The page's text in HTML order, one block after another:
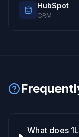
HubSpot
CRM
What does